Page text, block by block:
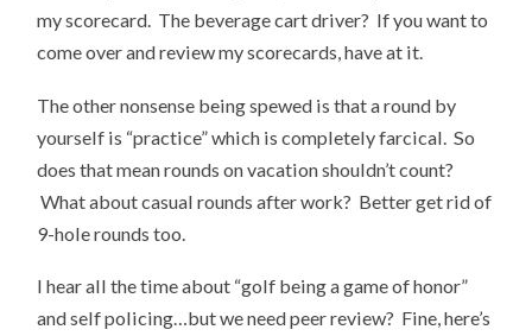
my scorecard. The beverage cart driver? If you want to
come over and review my scorecards, have at it.
The other nonsense being spewed is that a round by
yourself is “practice” which is completely farcical. So
does that mean rounds on vacation shouldn’t count?
What about casual rounds after work? Better get rid of
9-hole rounds too.
I hear all the time about “golf being a game of honor”
and self policing…but we need peer review? Fine, here’s